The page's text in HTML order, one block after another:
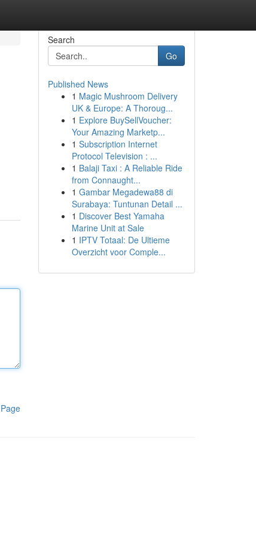
Search
Go
Published News
1 Magic Mushroom Delivery
UK & Europe: A Thoroug...
1 Explore BuySellVoucher:
Your Amazing Marketp...
1 Subscription Internet
Protocol Television : ...
1 Balaji Taxi : A Reliable Ride
from Connaught...
1 Gambar Megadewa88 di
Surabaya: Tuntunan Detail ...
1 Discover Best Yamaha
Marine Unit at Sale
1 IPTV Totaal: De Ultieme
Overzicht voor Comple...